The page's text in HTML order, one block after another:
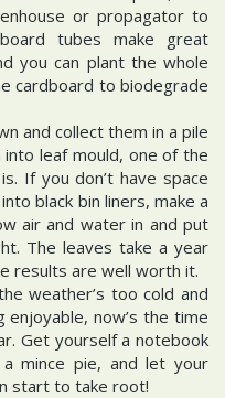
or propagator to
tubes make great
you can plant the whole
cardboard to biodegrade
and collect them in a pile
leaf mould, one of the
If you don’t have space
black bin liners, make a
air and water in and put
The leaves take a year
results are well worth it.
weather’s too cold and
now’s the time
Get yourself a notebook
mince pie, and let your
start to take root!